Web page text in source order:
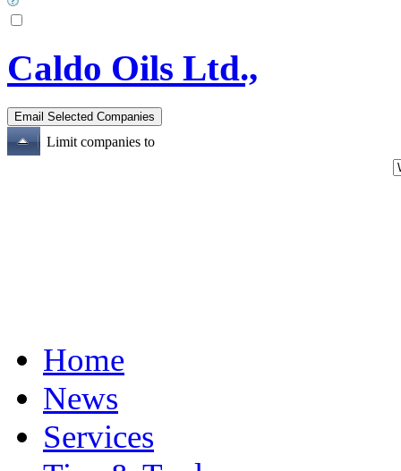
Caldo Oils Ltd.,
Limit companies to
Home
News
Services